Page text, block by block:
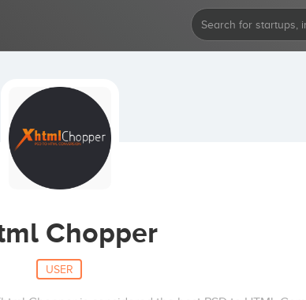
Chopper
USER